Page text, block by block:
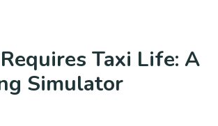
Taxi Life: A
Simulator